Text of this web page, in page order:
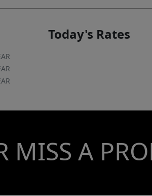
Today's Rates
MISS A